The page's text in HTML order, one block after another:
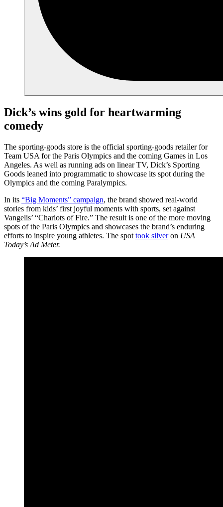
Dick’s wins gold for heartwarming
comedy
The sporting-goods store is the official sporting-goods retailer for
Team USA for the Paris Olympics and the coming Games in Los
Angeles. As well as running ads on linear TV, Dick’s Sporting
Goods leaned into programmatic to showcase its spot during the
Olympics and the coming Paralympics.
In its “Big Moments” campaign, the brand showed real-world
stories from kids’ first joyful moments with sports, set against
Vangelis’ “Chariots of Fire.” The result is one of the more moving
spots of the Paris Olympics and showcases the brand’s enduring
efforts to inspire young athletes. The spot took silveron USA
Today’s Ad Meter.